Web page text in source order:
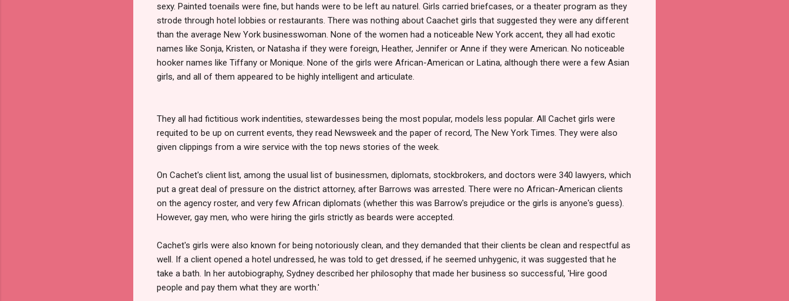
sexy. Painted toenails were fine, but hands were to be left au naturel. Girls carried briefcases, or a theater program as they
strode through hotel lobbies or restaurants. There was nothing about Caachet girls that suggested they were any different
than the average New York businesswoman. None of the women had a noticeable New York accent, they all had exotic
names like Sonja, Kristen, or Natasha if they were foreign, Heather, Jennifer or Anne if they were American. No noticeable
hooker names like Tiffany or Monique. None of the girls were African-American or Latina, although there were a few Asian
girls, and all of them appeared to be highly intelligent and articulate.
They all had fictitious work indentities, stewardesses being the most popular, models less popular. All Cachet girls were
requited to be up on current events, they read Newsweek and the paper of record, The New York Times. They were also
given clippings from a wire service with the top news stories of the week.
On Cachet's client list, among the usual list of businessmen, diplomats, stockbrokers, and doctors were 340 lawyers, which
put a great deal of pressure on the district attorney, after Barrows was arrested. There were no African-American clients
on the agency roster, and very few African diplomats (whether this was Barrow's prejudice or the girls is anyone's guess).
However, gay men, who were hiring the girls strictly as beards were accepted.
Cachet's girls were also known for being notoriously clean, and they demanded that their clients be clean and respectful as
well. If a client opened a hotel undressed, he was told to get dressed, if he seemed unhygenic, it was suggested that he
take a bath. In her autobiography, Sydney described her philosophy that made her business so successful, 'Hire good
people and pay them what they are worth.'